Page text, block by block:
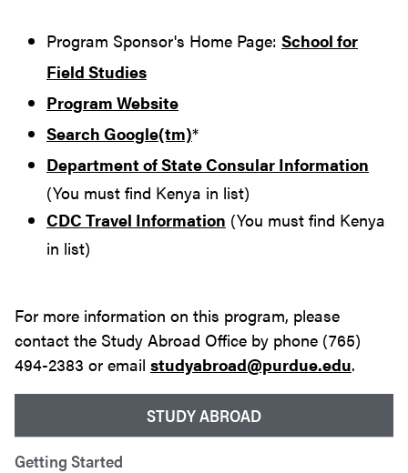
STUDY ABROAD
Getting Started
Program Sponsor's Home Page: School for
Field Studies
Program Website
Search Google(tm)*
Department of State Consular Information
(You must find Kenya in list)
CDC Travel Information (You must find Kenya
in list)
For more information on this program, please
contact the Study Abroad Office by phone (765)
494-2383 or email studyabroad@purdue.edu.